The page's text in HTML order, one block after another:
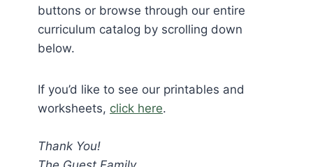
buttons or browse through our entire
curriculum catalog by scrolling down
below.
If you’d like to see our printables and
worksheets, click here.
Thank You!